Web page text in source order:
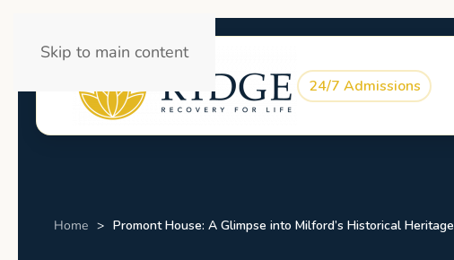
Skip to main content
24/7 Admissions
Home Promont House: A Glimpse into Milford’s Historical Heritage